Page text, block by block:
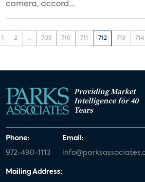
camera, accord...
1 2 ... 709 710 711 712 713 714
Providing Market
Intelligence for 40
Years
Phone:
972-490-1113
Email:
Mailing Address: